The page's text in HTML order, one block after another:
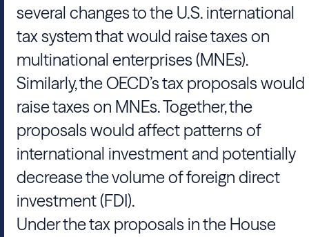
several changes to the U.S. international
tax system that would raise taxes on
multinational enterprises (MNEs).
Similarly, the OECD’s tax proposals would
raise taxes on MNEs. Together, the
proposals would affect patterns of
international investment and potentially
decrease the volume of foreign direct
investment (FDI).
Under the tax proposals in the House